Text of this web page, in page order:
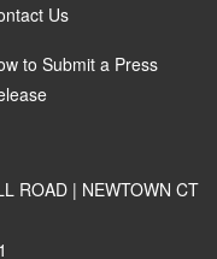
Us
to Submit a Press
ROAD | NEWTOWN CT